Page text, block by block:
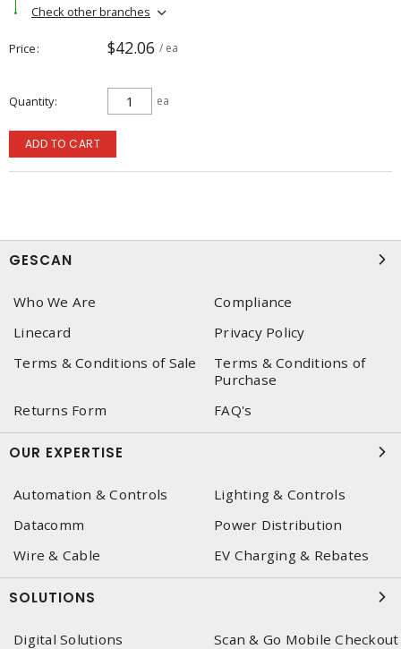
Check other branches
Price $42.06 / ea
Quantity ea
ADD TO CART
GESCAN
Who We Are
Compliance
Linecard
Privacy Policy
Terms & Conditions of Sale
Terms & Conditions of
Purchase
Returns Form
FAQ's
OUR EXPERTISE
Automation & Controls
Lighting & Controls
Datacomm
Power Distribution
Wire & Cable
EV Charging & Rebates
SOLUTIONS
Digital Solutions
Scan & Go Mobile Checkout